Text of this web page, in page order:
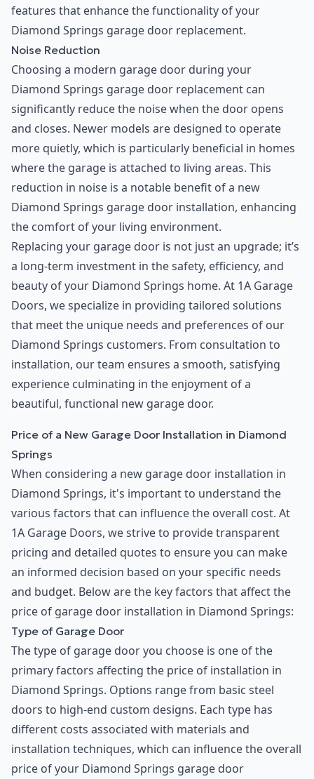
features that enhance the functionality of your
Diamond Springs garage door replacement.
Noise Reduction
Choosing a modern garage door during your
Diamond Springs garage door replacement can
significantly reduce the noise when the door opens
and closes. Newer models are designed to operate
more quietly, which is particularly beneficial in homes
where the garage is attached to living areas. This
reduction in noise is a notable benefit of a new
Diamond Springs garage door installation, enhancing
the comfort of your living environment.
Replacing your garage door is not just an upgrade; it’s
a long-term investment in the safety, efficiency, and
beauty of your Diamond Springs home. At 1A Garage
Doors, we specialize in providing tailored solutions
that meet the unique needs and preferences of our
Diamond Springs customers. From consultation to
installation, our team ensures a smooth, satisfying
experience culminating in the enjoyment of a
beautiful, functional new garage door.
Price of a New Garage Door Installation in Diamond
Springs
When considering a new garage door installation in
Diamond Springs, it's important to understand the
various factors that can influence the overall cost. At
1A Garage Doors, we strive to provide transparent
pricing and detailed quotes to ensure you can make
an informed decision based on your specific needs
and budget. Below are the key factors that affect the
price of garage door installation in Diamond Springs:
Type of Garage Door
The type of garage door you choose is one of the
primary factors affecting the price of installation in
Diamond Springs. Options range from basic steel
doors to high-end custom designs. Each type has
different costs associated with materials and
installation techniques, which can influence the overall
price of your Diamond Springs garage door